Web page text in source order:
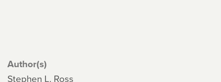
Author(s)
Stephen L. Ross